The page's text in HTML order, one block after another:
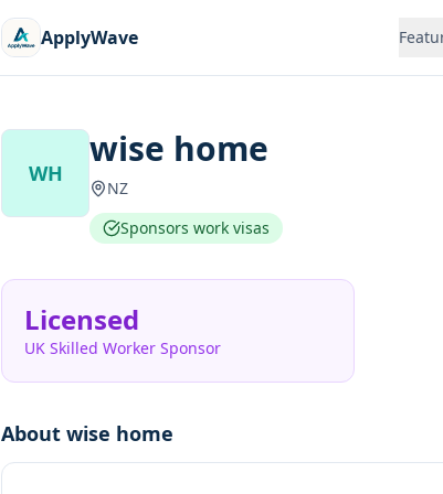
ApplyWave
WH
wise home
NZ
Sponsors work visas
Licensed
UK Skilled Worker Sponsor
About wise home